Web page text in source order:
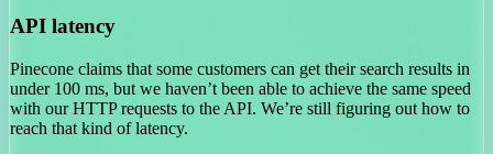
API latency
Pinecone claims that some customers can get their search results in
under 100 ms, but we haven’t been able to achieve the same speed
with our HTTP requests to the API. We’re still figuring out how to
reach that kind of latency.